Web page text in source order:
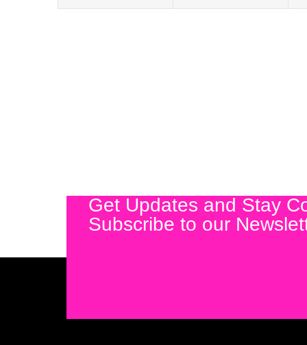
Get Updates and Stay
Subscribe to our